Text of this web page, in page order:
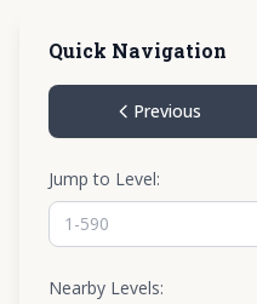
Quick Navigation
Previous
Jump to Level:
Nearby Levels: